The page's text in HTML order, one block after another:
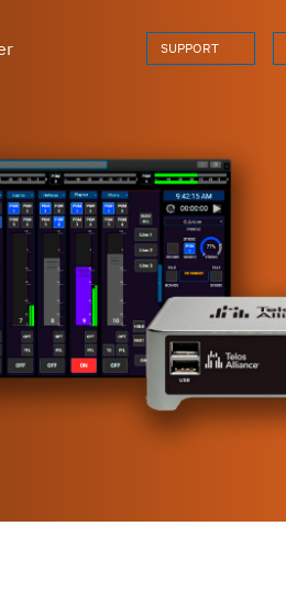
SUPPORT